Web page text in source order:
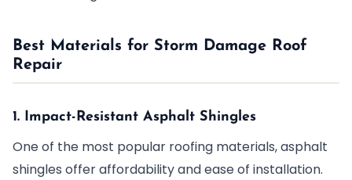
Best Materials for Storm Damage Roof
Repair
1. Impact-Resistant Asphalt Shingles
One of the most popular roofing materials, asphalt
shingles offer affordability and ease of installation.